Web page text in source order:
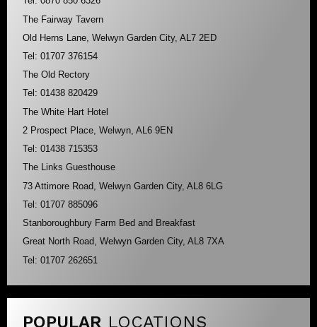
The Fairway Tavern
Old Herns Lane, Welwyn Garden City, AL7 2ED
Tel: 01707 376154
The Old Rectory
Tel: 01438 820429
The White Hart Hotel
2 Prospect Place, Welwyn, AL6 9EN
Tel: 01438 715353
The Links Guesthouse
73 Attimore Road, Welwyn Garden City, AL8 6LG
Tel: 01707 885096
Stanboroughbury Farm Bed and Breakfast
Great North Road, Welwyn Garden City, AL8 7XA
Tel: 01707 262651
POPULAR LOCATIONS